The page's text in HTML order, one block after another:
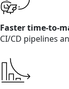
Faster time-to-
CI/CD pipelines